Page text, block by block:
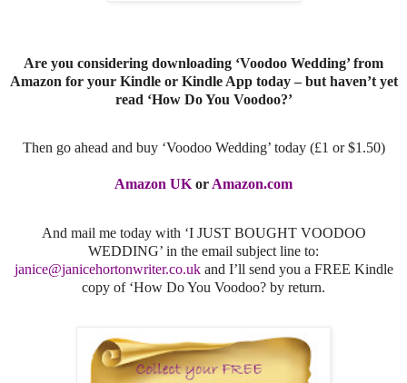
Are you considering downloading ‘Voodoo Wedding’ from
Amazon for your Kindle or Kindle App today – but haven’t yet
read ‘How Do You Voodoo?’
Then go ahead and buy ‘Voodoo Wedding’ today (£1 or $1.50)
Amazon UK or Amazon.com
And mail me today with ‘I JUST BOUGHT VOODOO
WEDDING’ in the email subject line to:
janice@janicehortonwriter.co.ukand I’ll send you a FREE Kindle
copy of ‘How Do You Voodoo? by return.